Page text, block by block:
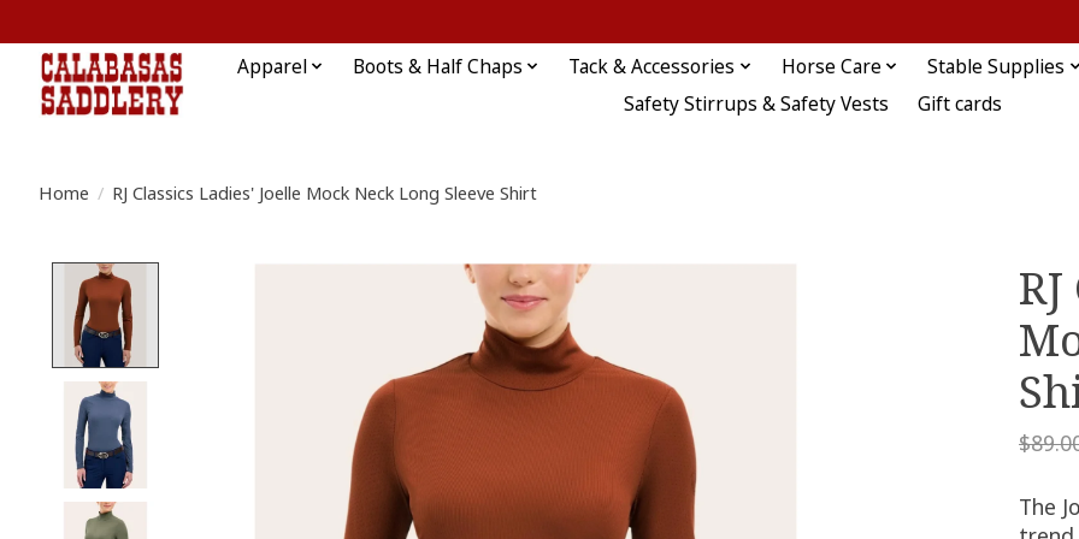
Apparel Boots & Half Chaps Tack & Accessories Horse Care
Stable Supplies
Safety Stirrups & Safety Vests
Gift cards
Home / RJ Classics Ladies' Joelle Mock Neck Long Sleeve Shirt
Product image slideshow Items
The